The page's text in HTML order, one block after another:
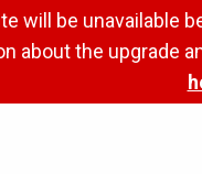
will be unavailable
about the upgrade